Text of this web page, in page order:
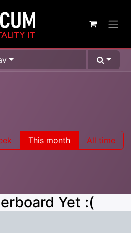
This month All time
Yet :(